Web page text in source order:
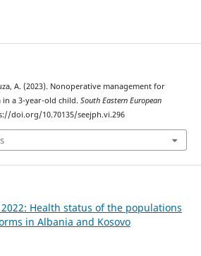
A. (2023). Nonoperative management for
a 3-year-old child. South Eastern European
doi.org/10.70135/seejph.vi.296
Health status of the populations
in Albania and Kosovo